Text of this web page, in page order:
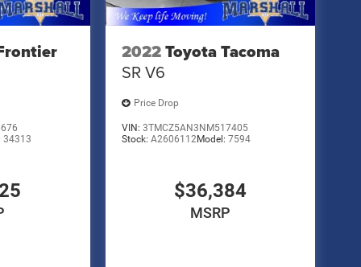
34313
2022Toyota Tacoma
SR V6
Price Drop
VIN: 3TMCZ5AN3NM517405
Stock: A2606112Model: 7594
$36,384
MSRP